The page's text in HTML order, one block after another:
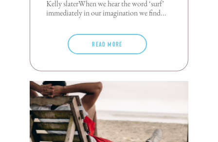
Kelly slaterWhen we hear the word ‘surf’
immediately in our imagination we find...
Read more